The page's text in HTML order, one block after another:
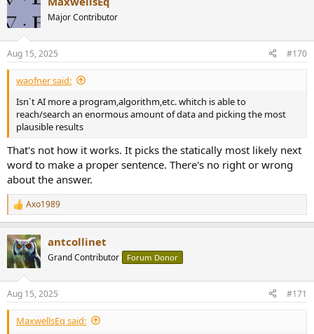
t
i
s
:
Major Contributor
Aug 15, 2025 #170
waofner said:
Isn`t AI more a program,algorithm,etc. whitch is able to
reach/search an enormous amount of data and picking the most
plausible results
That's not how it works. It picks the statically most likely next
word to make a proper sentence. There's no right or wrong
about the answer.
R
e
c
t
i
s
:
Axo1989
antcollinet
Grand Contributor Forum Donor
Aug 15, 2025 #171
MaxwellsEq said: